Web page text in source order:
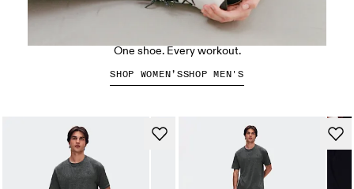
The Cloud X 5
One shoe. Every workout.
SHOP WOMEN’SSHOP MEN'S